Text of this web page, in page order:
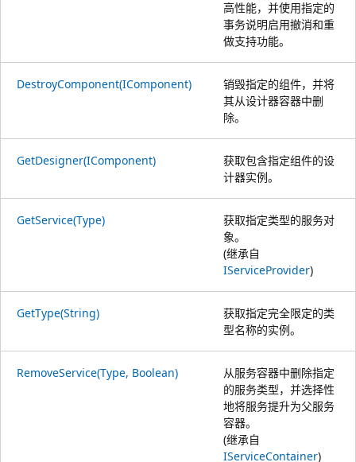
高性能，并使用指定的
事务说明启用撤消和重
做支持功能。
DestroyComponent(IComponent)
销毁指定的组件，并将
其从设计器容器中删
除。
GetDesigner(IComponent)
获取包含指定组件的设
计器实例。
GetService(Type)
获取指定类型的服务对
象。
(继承自
IServiceProvider)
GetType(String)
获取指定完全限定的类
型名称的实例。
RemoveService(Type, Boolean)
从服务容器中删除指定
的服务类型，并选择性
地将服务提升为父服务
容器。
(继承自
IServiceContainer)